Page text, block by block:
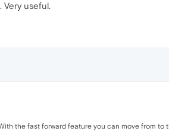
useful.
the fast forward feature you can move from to